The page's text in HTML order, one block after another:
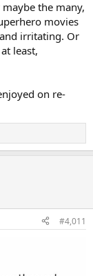
the many,
movies
irritating. Or
least,
on re-
#4,011